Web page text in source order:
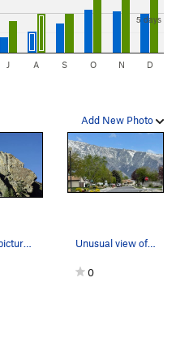
5 days
J A S O N D
Add New Photo
Unusual view of Twilight Buttress from a random…
0